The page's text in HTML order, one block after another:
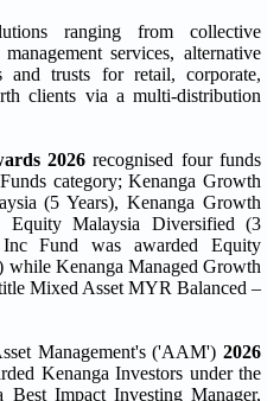
ranging from collective
services, alternative
trusts for retail, corporate,
clients via a multi-distribution
2026recognised four funds
category; Kenanga Growth
(5 Years), Kenanga Growth
Equity Malaysia Diversified (3
Inc Fund was awarded Equity
while Kenanga Managed Growth
Mixed Asset MYR Balanced –
Management's ('AAM') 2026
Kenanga Investors under the
Best Impact Investing Manager,